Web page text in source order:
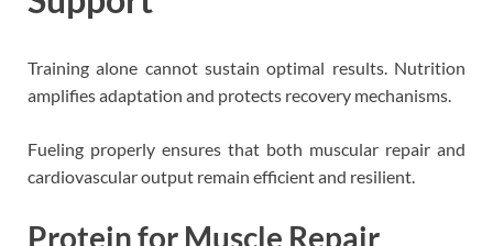
Training alone cannot sustain optimal results. Nutrition
amplifies adaptation and protects recovery mechanisms.
Fueling properly ensures that both muscular repair and
cardiovascular output remain efficient and resilient.
Protein for Muscle Repair